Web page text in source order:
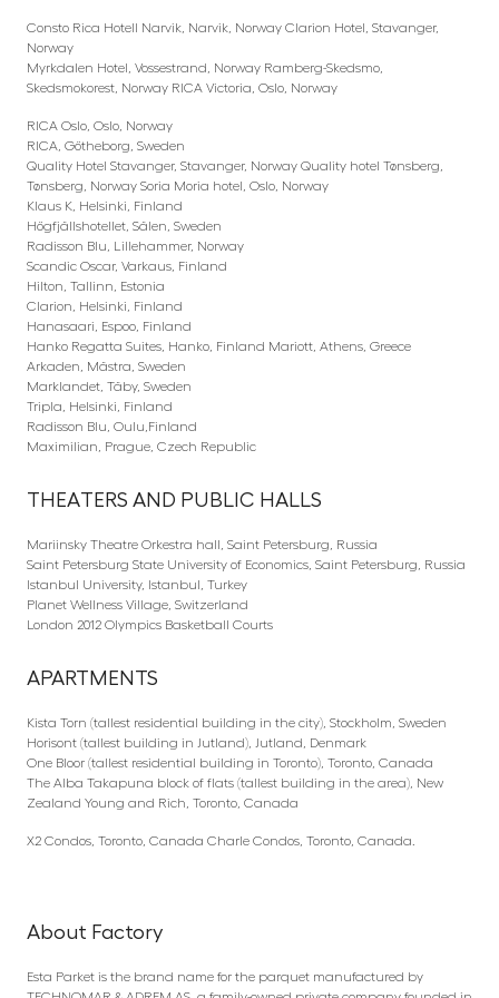
Consto Rica Hotell Narvik, Narvik, Norway Clarion Hotel, Stavanger,
Norway
Myrkdalen Hotel, Vossestrand, Norway Ramberg-Skedsmo,
Skedsmokorest, Norway RICA Victoria, Oslo, Norway
RICA Oslo, Oslo, Norway
RICA, Götheborg, Sweden
Quality Hotel Stavanger, Stavanger, Norway Quality hotel Tønsberg,
Tønsberg, Norway Soria Moria hotel, Oslo, Norway
Klaus K, Helsinki, Finland
Högfjällshotellet, Sälen, Sweden
Radisson Blu, Lillehammer, Norway
Scandic Oscar, Varkaus, Finland
Hilton, Tallinn, Estonia
Clarion, Helsinki, Finland
Hanasaari, Espoo, Finland
Hanko Regatta Suites, Hanko, Finland Mariott, Athens, Greece
Arkaden, Mästra, Sweden
Marklandet, Täby, Sweden
Tripla, Helsinki, Finland
Radisson Blu, Oulu,Finland
Maximilian, Prague, Czech Republic
THEATERS AND PUBLIC HALLS
Mariinsky Theatre Orkestra hall, Saint Petersburg, Russia
Saint Petersburg State University of Economics, Saint Petersburg, Russia
Istanbul University, Istanbul, Turkey
Planet Wellness Village, Switzerland
London 2012 Olympics Basketball Courts
APARTMENTS
Kista Torn (tallest residential building in the city), Stockholm, Sweden
Horisont (tallest building in Jutland), Jutland, Denmark
One Bloor (tallest residential building in Toronto), Toronto, Canada
The Alba Takapuna block of flats (tallest building in the area), New
Zealand Young and Rich, Toronto, Canada
X2 Condos, Toronto, Canada Charle Condos, Toronto, Canada.
About Factory
Esta Parket is the brand name for the parquet manufactured by